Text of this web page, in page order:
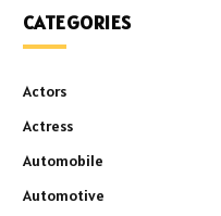
CATEGORIES
Actors
Actress
Automobile
Automotive